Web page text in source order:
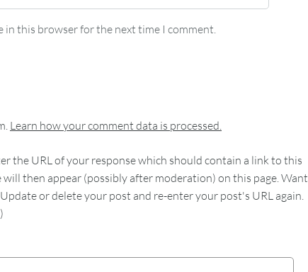
in this browser for the next time I comment.
Learn how your comment data is processed.
the URL of your response which should contain a link to this
then appear (possibly after moderation) on this page. Want
or delete your post and re-enter your post's URL again.
)